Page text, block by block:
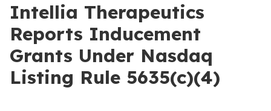
Intellia Therapeutics
Reports Inducement
Grants Under Nasdaq
Listing Rule 5635(c)(4)